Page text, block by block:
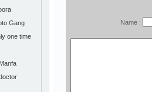
Gang
one time
Name :